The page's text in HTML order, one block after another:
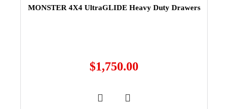
MONSTER 4X4 UltraGLIDE Heavy Duty Drawers
$1,750.00